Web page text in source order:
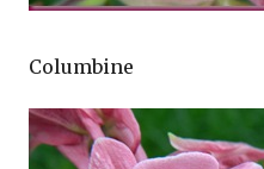
Columbine